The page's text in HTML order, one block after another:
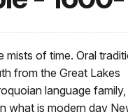
mists of time. Oral
from the Great Lakes
language family,
what is modern day